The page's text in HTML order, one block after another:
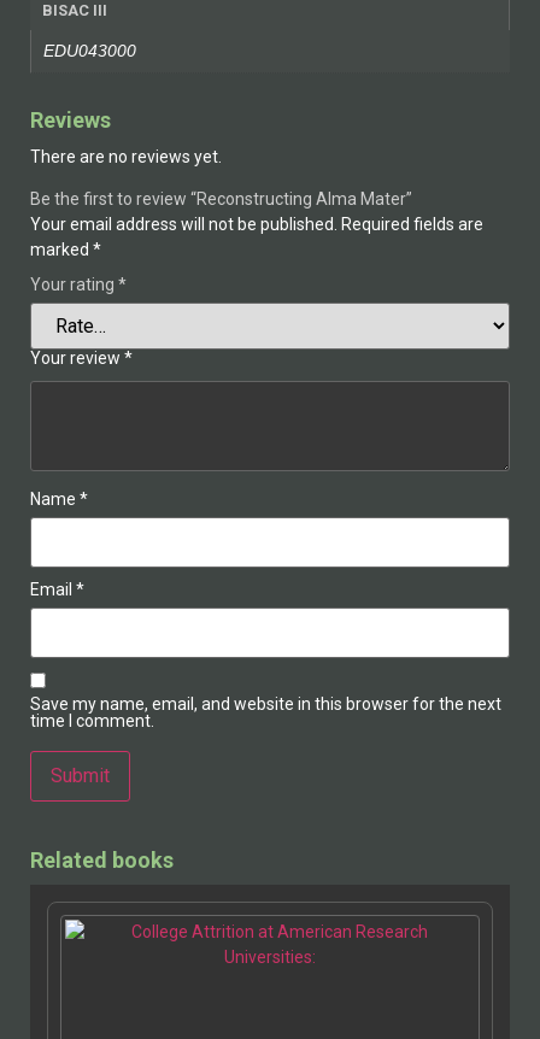
BISAC III
EDU043000
Reviews
There are no reviews yet.
Be the first to review “Reconstructing Alma Mater”
Your email address will not be published. Required fields are
marked *
Your rating *
Your review *
Name *
Email *
Save my name, email, and website in this browser for the next
time I comment.
Related books